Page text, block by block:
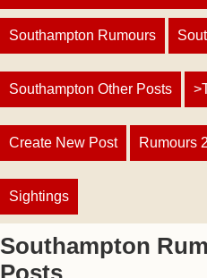
Southampton Rumours
Southampton Other Posts
Create New Post Rumours 2
Sightings
Southampton
Posts